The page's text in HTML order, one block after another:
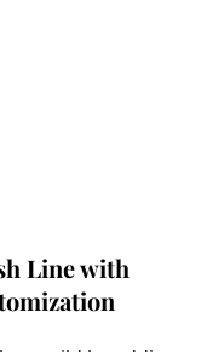
Line with